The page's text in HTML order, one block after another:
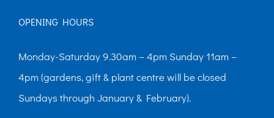
OPENING HOURS
Monday-Saturday 9.30am – 4pm Sunday 11am –
4pm (gardens, gift & plant centre will be closed
Sundays through January & February).